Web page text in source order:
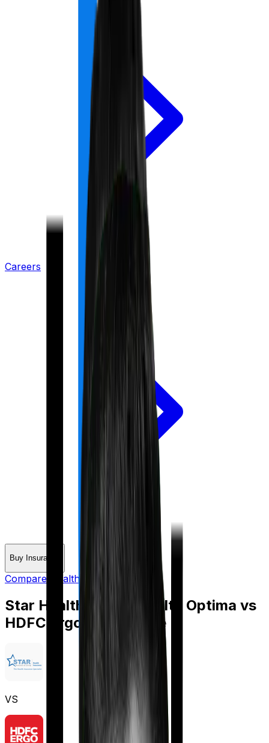
Careers
Buy Insurance
Compare Health Insurance
Star Health Family Health Optima vs
HDFC Ergo Optima Lite
VS